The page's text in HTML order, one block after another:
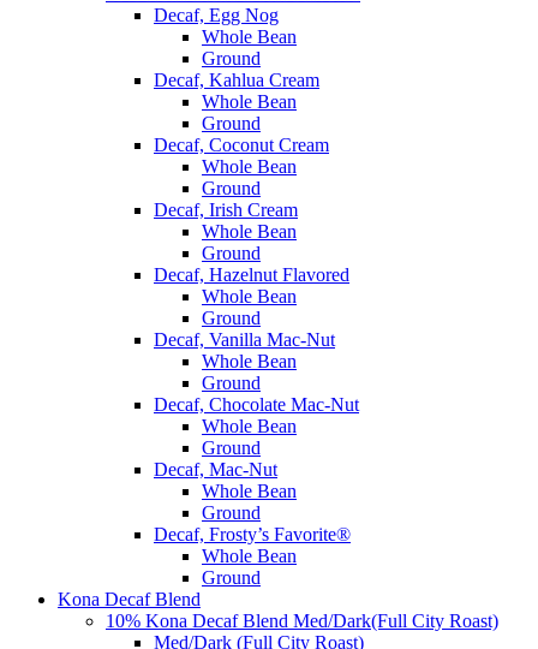
Decaf, Egg Nog
Whole Bean
Ground
Decaf, Kahlua Cream
Whole Bean
Ground
Decaf, Coconut Cream
Whole Bean
Ground
Decaf, Irish Cream
Whole Bean
Ground
Decaf, Hazelnut Flavored
Whole Bean
Ground
Decaf, Vanilla Mac-Nut
Whole Bean
Ground
Decaf, Chocolate Mac-Nut
Whole Bean
Ground
Decaf, Mac-Nut
Whole Bean
Ground
Decaf, Frosty’s Favorite®
Whole Bean
Ground
Kona Decaf Blend
10% Kona Decaf Blend Med/Dark(Full City Roast)
Med/Dark (Full City Roast)